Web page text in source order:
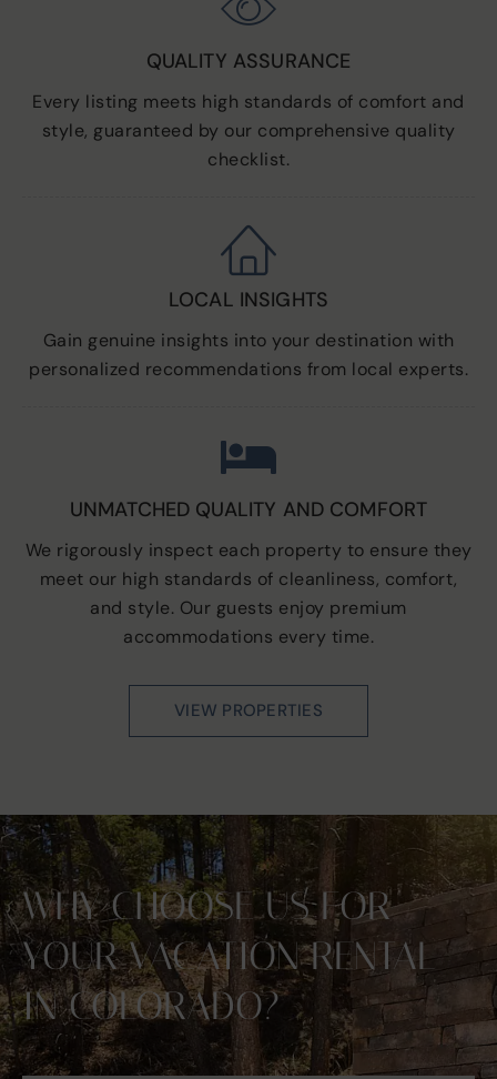
QUALITY ASSURANCE
Every listing meets high standards of comfort and
style, guaranteed by our comprehensive quality
checklist.
LOCAL INSIGHTS
Gain genuine insights into your destination with
personalized recommendations from local experts.
UNMATCHED QUALITY AND COMFORT
We rigorously inspect each property to ensure they
meet our high standards of cleanliness, comfort,
and style. Our guests enjoy premium
accommodations every time.
VIEW PROPERTIES
WHY CHOOSE US FOR
YOUR VACATION RENTAL
IN COLORADO?